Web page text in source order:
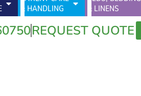
& HANDLING
& LINENS
REQUEST QUOTE